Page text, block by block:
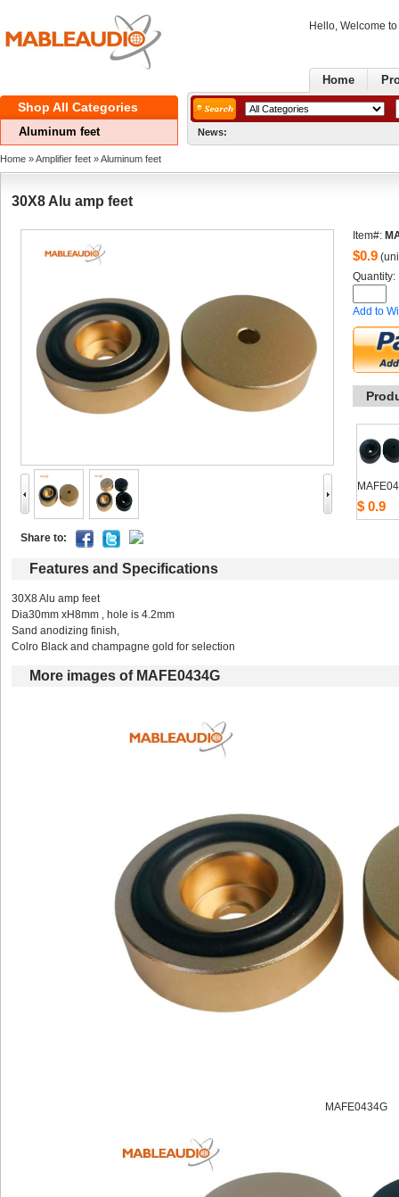
Hello, Welcome
Home
ShopAll Categories
Aluminumfeet News:
Home » Amplifierfeet » Aluminumfeet
30X8Alu amp feet
Shareto:
Item#:
$0.9
Quantity:
Addto
$0.9
Featuresand Specifications
30X8Alu amp feet
Dia30mmxH8mm , hole is 4.2mm
Sandanodizing finish,
ColroBlack and champagne gold for selection
Moreimages of MAFE0434G
MAFE0434G